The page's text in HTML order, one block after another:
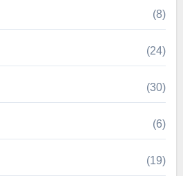
(8)
(24)
(30)
(6)
(19)